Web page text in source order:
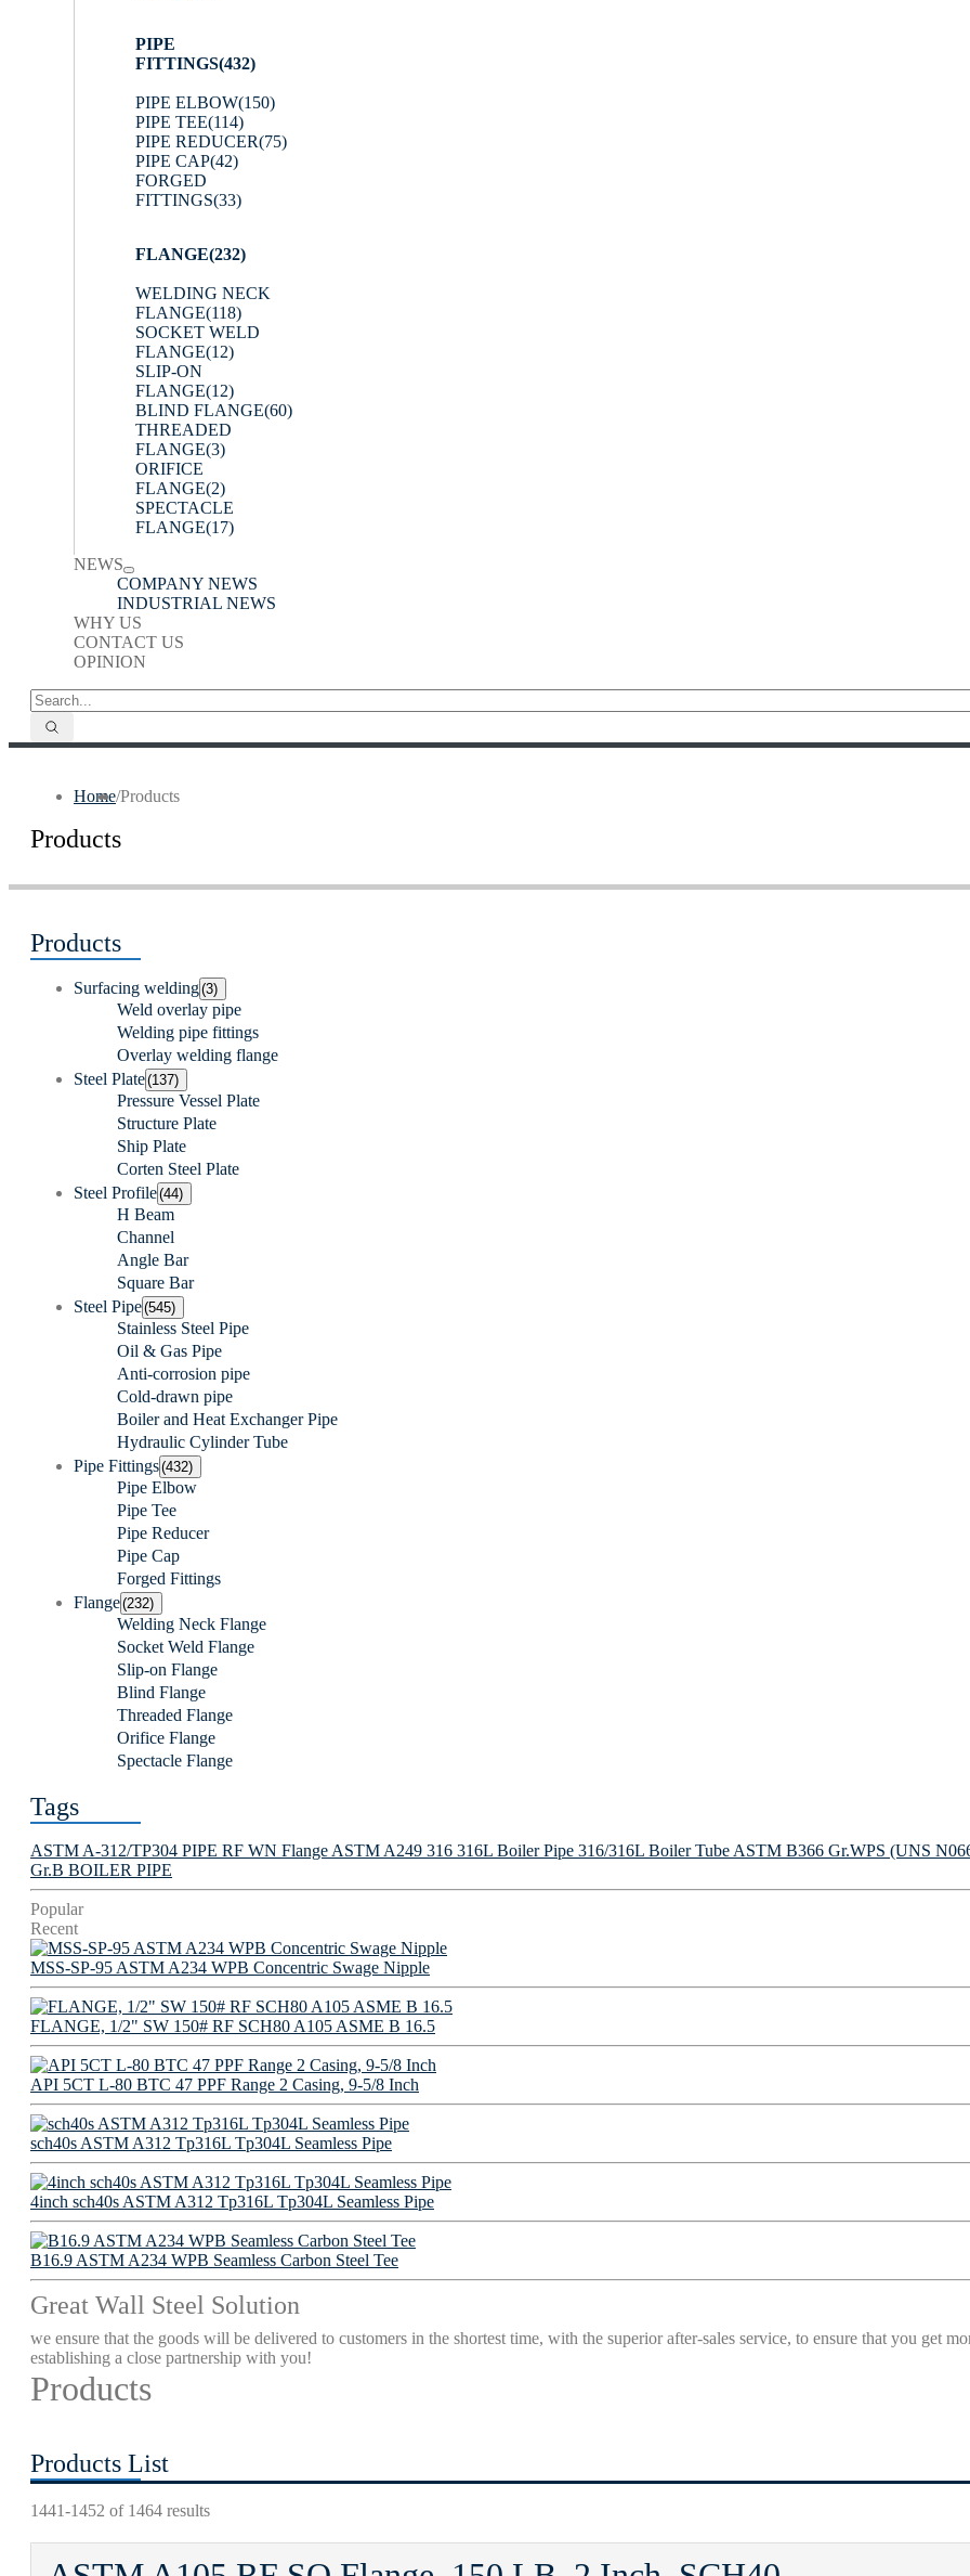
PIPE
FITTINGS(432)
PIPE ELBOW(150)
PIPE TEE(114)
PIPE REDUCER(75)
PIPE CAP(42)
FORGED
FITTINGS(33)
FLANGE(232)
WELDING NECK
FLANGE(118)
SOCKET WELD
FLANGE(12)
SLIP-ON
FLANGE(12)
BLIND FLANGE(60)
THREADED
FLANGE(3)
ORIFICE
FLANGE(2)
SPECTACLE
FLANGE(17)
NEWS
COMPANY NEWS
INDUSTRIAL NEWS
WHY US
CONTACT US
OPINION
Home/Products
Products
Products
Surfacing welding(3)
Weld overlay pipe
Welding pipe fittings
Overlay welding flange
Steel Plate(137)
Pressure Vessel Plate
Structure Plate
Ship Plate
Corten Steel Plate
Steel Profile(44)
H Beam
Channel
Angle Bar
Square Bar
Steel Pipe(545)
Stainless Steel Pipe
Oil & Gas Pipe
Anti-corrosion pipe
Cold-drawn pipe
Boiler and Heat Exchanger Pipe
Hydraulic Cylinder Tube
Pipe Fittings(432)
Pipe Elbow
Pipe Tee
Pipe Reducer
Pipe Cap
Forged Fittings
Flange(232)
Welding Neck Flange
Socket Weld Flange
Slip-on Flange
Blind Flange
Threaded Flange
Orifice Flange
Spectacle Flange
Tags
ASTM A-312/TP304 PIPE RF WN Flange ASTM A249 316 316L Boiler Pipe 316/316L Boiler Tube ASTM B366 Gr.WPS (UNS
Gr.B BOILER PIPE
Popular
Recent
MSS-SP-95 ASTM A234 WPB Concentric Swage Nipple
FLANGE, 1/2" SW 150# RF SCH80 A105 ASME B 16.5
API 5CT L-80 BTC 47 PPF Range 2 Casing, 9-5/8 Inch
sch40s ASTM A312 Tp316L Tp304L Seamless Pipe
4inch sch40s ASTM A312 Tp316L Tp304L Seamless Pipe
B16.9 ASTM A234 WPB Seamless Carbon Steel Tee
Great Wall Steel Solution
we ensure that the goods will be delivered to customers in the shortest time, with the superior after-sales service, to ensure that you get
establishing a close partnership with you!
Products
Products List
1441-1452 of 1464 results